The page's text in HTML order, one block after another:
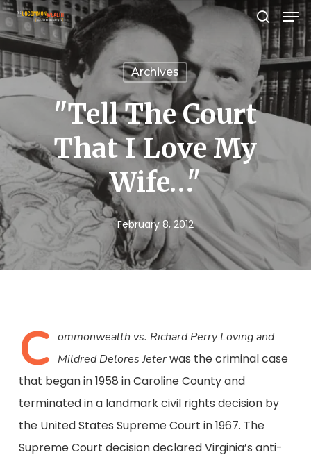
Skip
to
main
content
search
Archives
"Tell The Court
That I Love My
Wife…"
February 8, 2012
C ommonwealth vs. Richard Perry Loving and
Mildred Delores Jeterwas the criminal case
that began in 1958 in Caroline County and
terminated in a landmark civil rights decision by
the United States Supreme Court in 1967. The
Supreme Court decision declared Virginia’s anti-
Close
Menu